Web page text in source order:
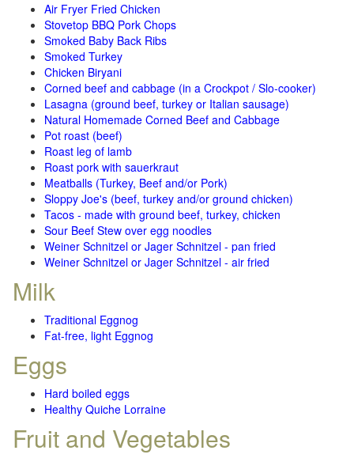
Air Fryer Fried Chicken
Stovetop BBQ Pork Chops
Smoked Baby Back Ribs
Smoked Turkey
Chicken Biryani
Corned beef and cabbage (in a Crockpot / Slo-cooker)
Lasagna (ground beef, turkey or Italian sausage)
Natural Homemade Corned Beef and Cabbage
Pot roast (beef)
Roast leg of lamb
Roast pork with sauerkraut
Meatballs (Turkey, Beef and/or Pork)
Sloppy Joe's (beef, turkey and/or ground chicken)
Tacos - made with ground beef, turkey, chicken
Sour Beef Stew over egg noodles
Weiner Schnitzel or Jager Schnitzel - pan fried
Weiner Schnitzel or Jager Schnitzel - air fried
Milk
Traditional Eggnog
Fat-free, light Eggnog
Eggs
Hard boiled eggs
Healthy Quiche Lorraine
Fruit and Vegetables